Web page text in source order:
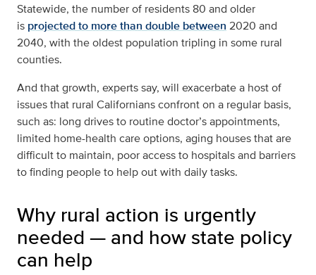
Statewide, the number of residents 80 and older
is projected to more than double between 2020 and
2040, with the oldest population tripling in some rural
counties.
And that growth, experts say, will exacerbate a host of
issues that rural Californians confront on a regular basis,
such as: long drives to routine doctor’s appointments,
limited home-health care options, aging houses that are
difficult to maintain, poor access to hospitals and barriers
to finding people to help out with daily tasks.
Why rural action is urgently
needed — and how state policy
can help